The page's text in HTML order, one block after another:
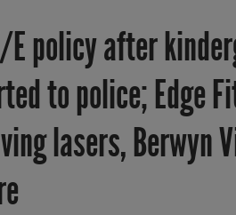
policy after
to police; Edge
lasers, Berwyn